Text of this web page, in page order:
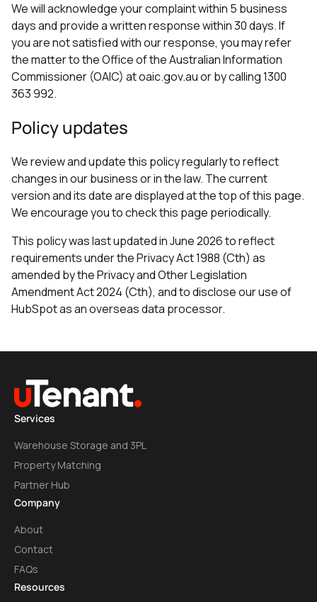
We will acknowledge your complaint within 5 business
days and provide a written response within 30 days. If
you are not satisfied with our response, you may refer
the matter to the Office of the Australian Information
Commissioner (OAIC) at oaic.gov.au or by calling 1300
363 992.
Policy updates
We review and update this policy regularly to reflect
changes in our business or in the law. The current
version and its date are displayed at the top of this page.
We encourage you to check this page periodically.
This policy was last updated in June 2026 to reflect
requirements under the Privacy Act 1988 (Cth) as
amended by the Privacy and Other Legislation
Amendment Act 2024 (Cth), and to disclose our use of
HubSpot as an overseas data processor.
Services
Warehouse Storage and 3PL
Property Matching
Partner Hub
Company
About
Contact
FAQs
Resources